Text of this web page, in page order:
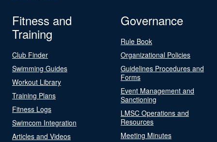
Fitness and
Training
Club Finder
Swimming Guides
Workout Library
Training Plans
Fitness Logs
Swimcom Integration
Articles and Videos
Governance
Rule Book
Organizational Policies
Guidelines Procedures and
Forms
Event Management and
Sanctioning
LMSC Operations and
Resources
Meeting Minutes